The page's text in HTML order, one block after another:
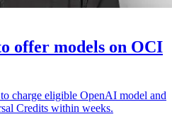
offer models on OCI
charge eligible OpenAI model and
Credits within weeks.